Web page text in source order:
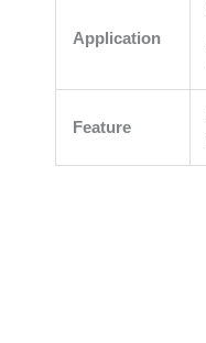
Application
Feature